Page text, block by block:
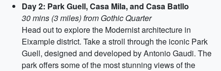
Day 2: Park Guell, Casa Mila, and Casa Batllo
30 mins (3 miles) from Gothic Quarter
Head out to explore the Modernist architecture in
Eixample district. Take a stroll through the iconic Park
Guell, designed and developed by Antonio Gaudi. The
park offers some of the most stunning views of the